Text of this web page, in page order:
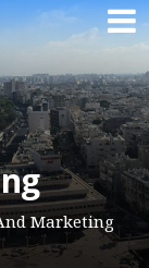
Marketing